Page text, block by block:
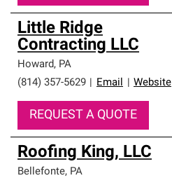
Little Ridge
Contracting LLC
Howard, PA
(814) 357-5629
Email Website
REQUEST A QUOTE
Roofing King, LLC
Bellefonte, PA